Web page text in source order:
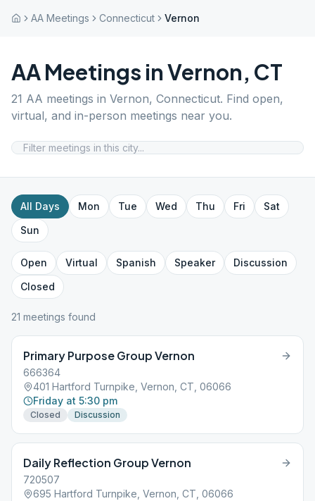
AA Meetings Connecticut Vernon
AA Meetings inVernon, CT
21 AA meetings in Vernon, Connecticut. Find open,
virtual, and in-person meetings near you.
All Days Mon Tue Wed Thu Fri
Sat
Sun
Open Virtual Spanish Speaker
Discussion
Closed
21 meetings found
Primary Purpose Group Vernon
666364
401 Hartford Turnpike, Vernon, CT, 06066
Friday at 5:30 pm
Closed Discussion
Daily Reflection Group Vernon
720507
695 Hartford Turnpike, Vernon, CT, 06066